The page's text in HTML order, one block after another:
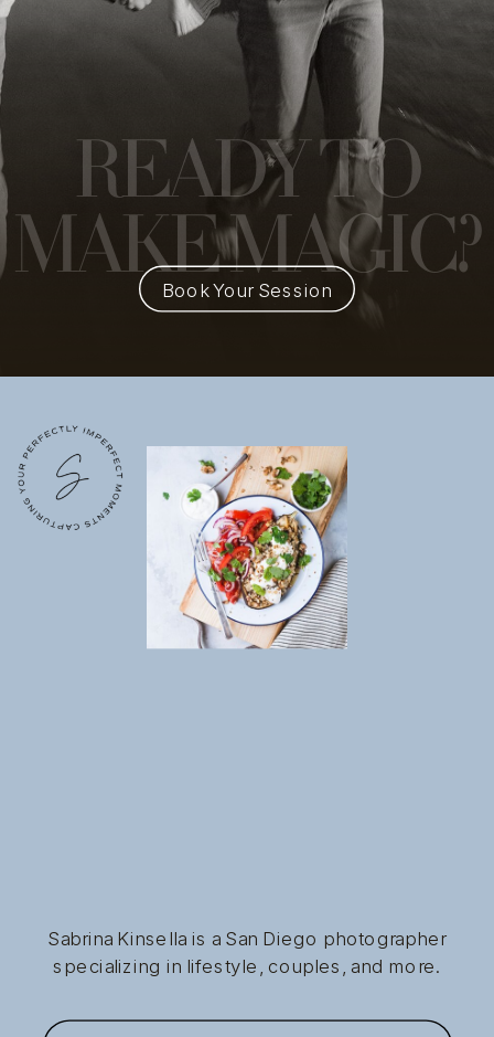
READY TO
MAKE MAGIC?
Book Your Session
Sabrina Kinsella is a San Diego photographer
specializing in lifestyle, couples, and more.